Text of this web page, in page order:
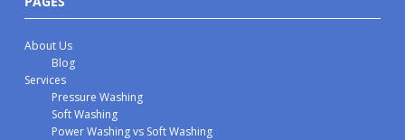
About Us
Blog
Services
Pressure Washing
Soft Washing
Power Washing vs Soft Washing